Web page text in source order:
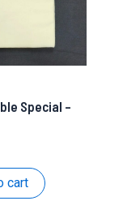
Special –
cart